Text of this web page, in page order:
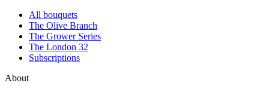
All bouquets
The Olive Branch
The Grower Series
The London 32
Subscriptions
About